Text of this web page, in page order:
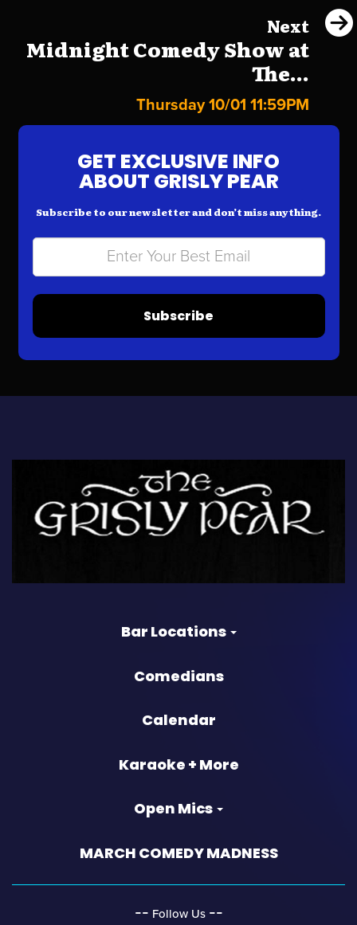
Next
Midnight Comedy Show at
The...
Thursday 10/01 11:59PM
GET EXCLUSIVE INFO
ABOUT GRISLY PEAR
Subscribe to our newsletter and don’t miss anything.
Subscribe
Bar Locations
Comedians
Calendar
Karaoke + More
Open Mics
MARCH COMEDY MADNESS
‐‐ Follow Us ‐‐